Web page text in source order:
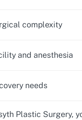
complexity
and anesthesia
needs
Plastic Surgery,